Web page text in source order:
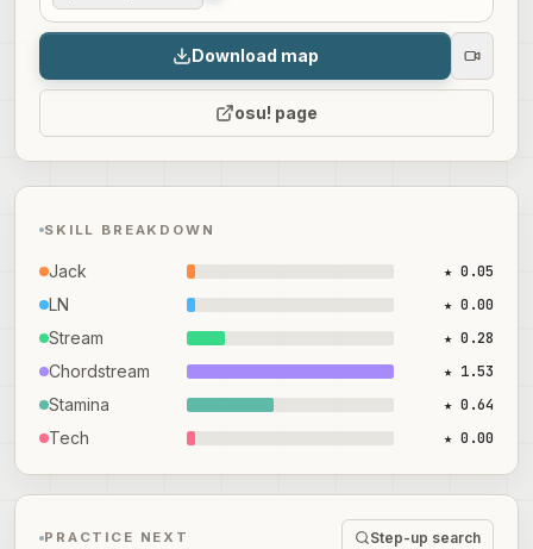
Download map
osu! page
SKILL BREAKDOWN
Jack ★ 0.05
LN ★ 0.00
Stream ★ 0.28
Chordstream ★ 1.53
Stamina ★ 0.64
Tech ★ 0.00
PRACTICE NEXT Step-up search